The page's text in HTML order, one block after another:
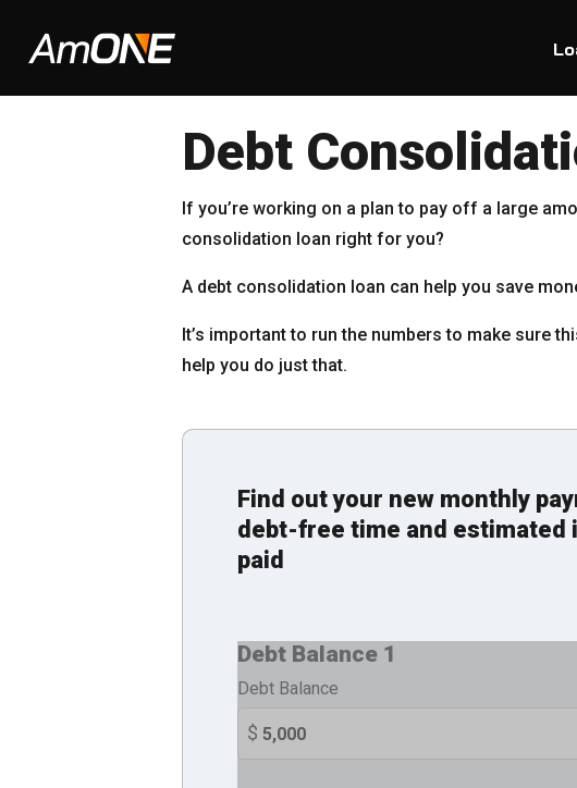
Debt
If you’re working on a plan to pay off a large
consolidation loan right for you?
A debt consolidation loan can help you save
It’s important to run the numbers to make sure
help you do just that.
Find out your new monthly
debt-free time and estimated
paid
Debt Balance 1
Debt Balance